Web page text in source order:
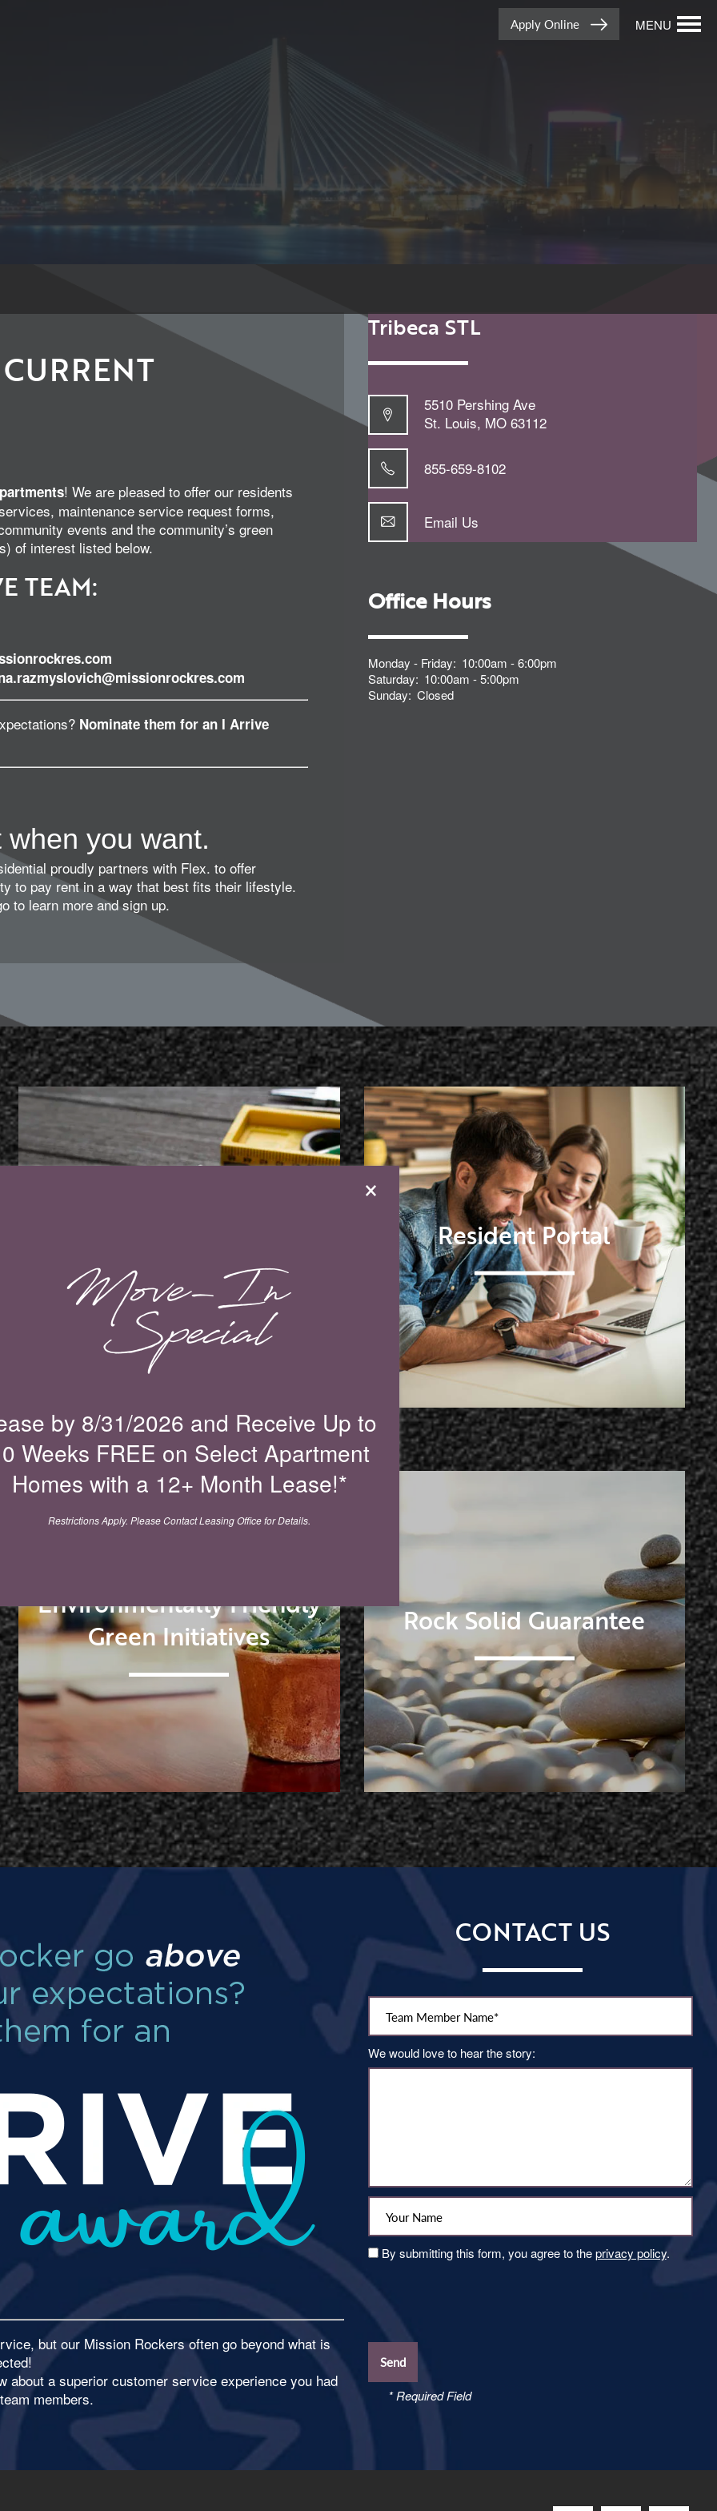
MENU
Apply Online
×
by 8/31/2026 and Receive Up to
Weeks FREE on Select Apartment
Homes with a 12+ Month Lease!*
Restrictions Apply. Please Contact Leasing Office for Details.
! We are pleased to offer our residents
maintenance service request forms,
events and the community’s green
of interest listed below.
TEAM:
Nominate them for an I Arrive
when you want.
proudly partners with Flex. to offer
to pay rent in a way that best fits their lifestyle.
to learn more and sign up.
Tribeca STL
5510 Pershing Ave
St. Louis, MO 63112
855-659-8102
Email Us
Office Hours
Monday - Friday: 10:00am - 6:00pm
Saturday: 10:00am - 5:00pm
Sunday: Closed
Resident Portal
Environmentally Friendly
Green Initiatives
Rock Solid Guarantee
but our Mission Rockers often go beyond what is
about a superior customer service experience you had
members.
CONTACT US
Team Member Name:
We would love to hear the story:
Your Name:
By submitting this form, you agree to theprivacy policy.
* Required Field